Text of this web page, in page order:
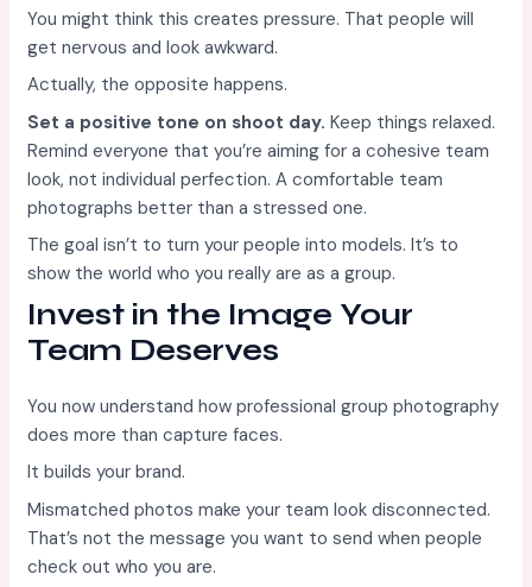
You might think this creates pressure. That people will
get nervous and look awkward.
Actually, the opposite happens.
Set a positive tone on shoot day. Keep things relaxed.
Remind everyone that you’re aiming for a cohesive team
look, not individual perfection. A comfortable team
photographs better than a stressed one.
The goal isn’t to turn your people into models. It’s to
show the world who you really are as a group.
Invest in the Image Your
Team Deserves
You now understand how professional group photography
does more than capture faces.
It builds your brand.
Mismatched photos make your team look disconnected.
That’s not the message you want to send when people
check out who you are.